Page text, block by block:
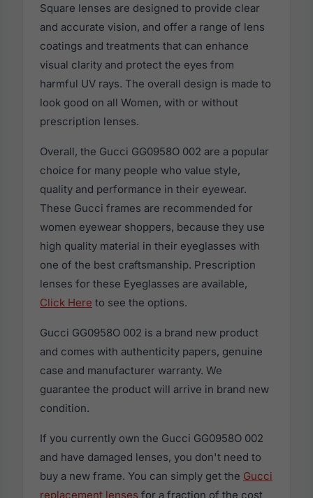
Square lenses are designed to provide clear
and accurate vision, and offer a range of lens
coatings and treatments that can enhance
visual clarity and protect the eyes from
harmful UV rays. The overall design is made to
look good on all Women, with or without
prescription lenses.
Overall, the Gucci GG0958O 002 are a popular
choice for many people who value style,
quality and performance in their eyewear.
These Gucci frames are recommended for
women eyewear shoppers, because they use
high quality material in their eyeglasses with
one of the best craftsmanship. Prescription
lenses for these Eyeglasses are available,
Click Here to see the options.
Gucci GG0958O 002 is a brand new product
and comes with authenticity papers, genuine
case and manufacturer warranty. We
guarantee the product will arrive in brand new
condition.
If you currently own the Gucci GG0958O 002
and have damaged lenses, you don't need to
buy a new frame. You can simply get the Gucci
replacement lenses for a fraction of the cost